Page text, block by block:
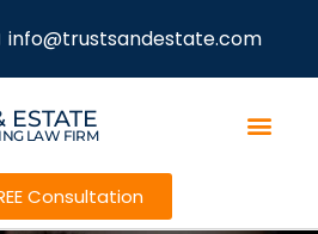
info@trustsandestate.com
ESTATE
LAW FIRM
Consultation